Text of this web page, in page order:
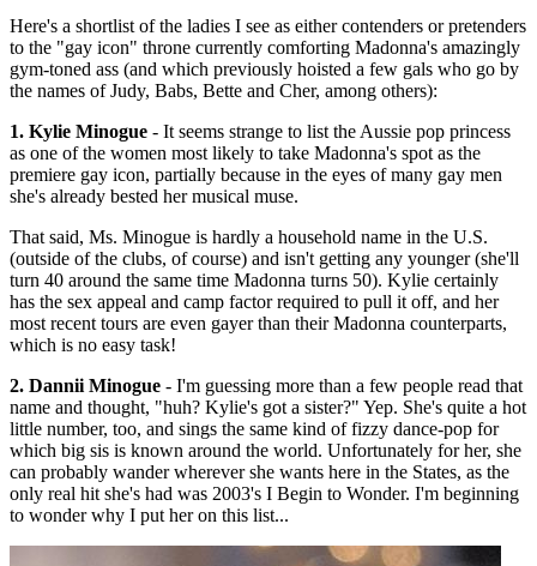
Here's a shortlist of the ladies I see as either contenders or pretenders
to the "gay icon" throne currently comforting Madonna's amazingly
gym-toned ass (and which previously hoisted a few gals who go by
the names of Judy, Babs, Bette and Cher, among others):
1. Kylie Minogue - It seems strange to list the Aussie pop princess
as one of the women most likely to take Madonna's spot as the
premiere gay icon, partially because in the eyes of many gay men
she's already bested her musical muse.
That said, Ms. Minogue is hardly a household name in the U.S.
(outside of the clubs, of course) and isn't getting any younger (she'll
turn 40 around the same time Madonna turns 50). Kylie certainly
has the sex appeal and camp factor required to pull it off, and her
most recent tours are even gayer than their Madonna counterparts,
which is no easy task!
2. Dannii Minogue - I'm guessing more than a few people read that
name and thought, "huh? Kylie's got a sister?" Yep. She's quite a hot
little number, too, and sings the same kind of fizzy dance-pop for
which big sis is known around the world. Unfortunately for her, she
can probably wander wherever she wants here in the States, as the
only real hit she's had was 2003's I Begin to Wonder. I'm beginning
to wonder why I put her on this list...